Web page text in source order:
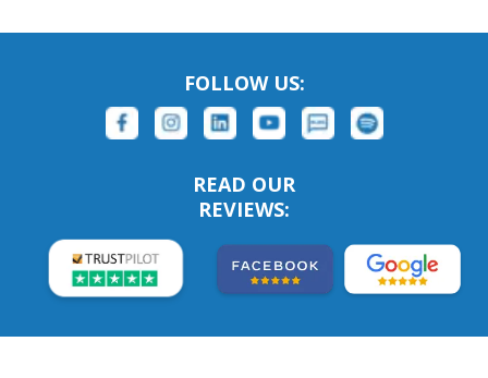
FOLLOW US:
READ OUR
REVIEWS: